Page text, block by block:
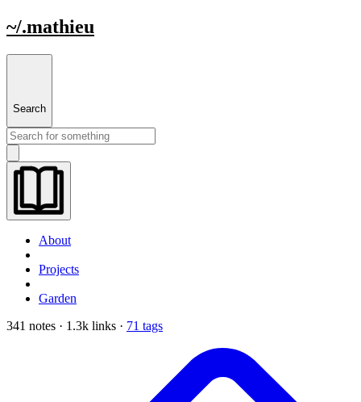
~/.mathieu
Search
About
Projects
Garden
341 notes · 1.3k links · 71 tags